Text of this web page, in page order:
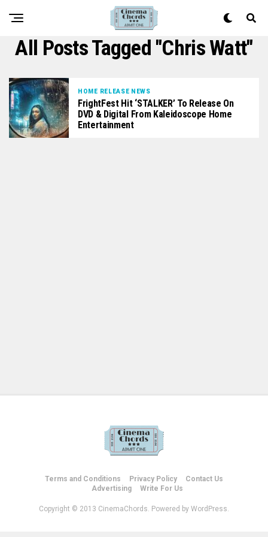
All Posts Tagged "Chris Watt"
HOME RELEASE NEWS
FrightFest Hit ‘STALKER’ To Release On
DVD & Digital From Kaleidoscope Home
Entertainment
Terms and Conditions Privacy Policy
Contact Us
Advertising
Write For Us
Copyright © 2013 CinemaChords. Powered by WordPress.